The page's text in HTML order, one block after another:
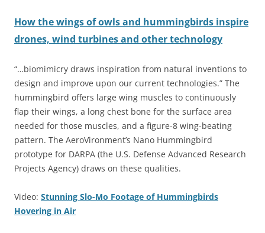
How the wings of owls and hummingbirds inspire
drones, wind turbines and other technology
“…biomimicry draws inspiration from natural inventions to
design and improve upon our current technologies.” The
hummingbird offers large wing muscles to continuously
flap their wings, a long chest bone for the surface area
needed for those muscles, and a figure-8 wing-beating
pattern. The AeroVironment’s Nano Hummingbird
prototype for DARPA (the U.S. Defense Advanced Research
Projects Agency) draws on these qualities.
Video: Stunning Slo-Mo Footage of Hummingbirds
Hovering in Air